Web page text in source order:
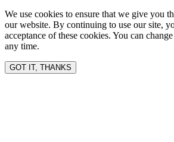
We use cookies to ensure that we give you
our website. By continuing to use our site,
acceptance of these cookies. You can
any time.
GOT IT, THANKS